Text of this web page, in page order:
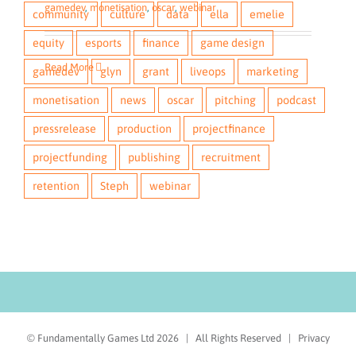
gamedev, monetisation, oscar, webinar
Read More
community culture data ella emelie
equity esports finance game design
gamedev glyn grant liveops marketing
monetisation news oscar pitching podcast
pressrelease production projectfinance
projectfunding publishing recruitment
retention Steph webinar
© Fundamentally Games Ltd 2026 | All Rights Reserved | Privacy